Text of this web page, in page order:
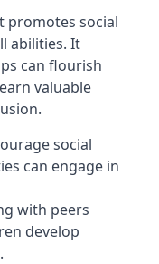
promotes social
abilities. It
can flourish
valuable
social
can engage in
with peers
develop